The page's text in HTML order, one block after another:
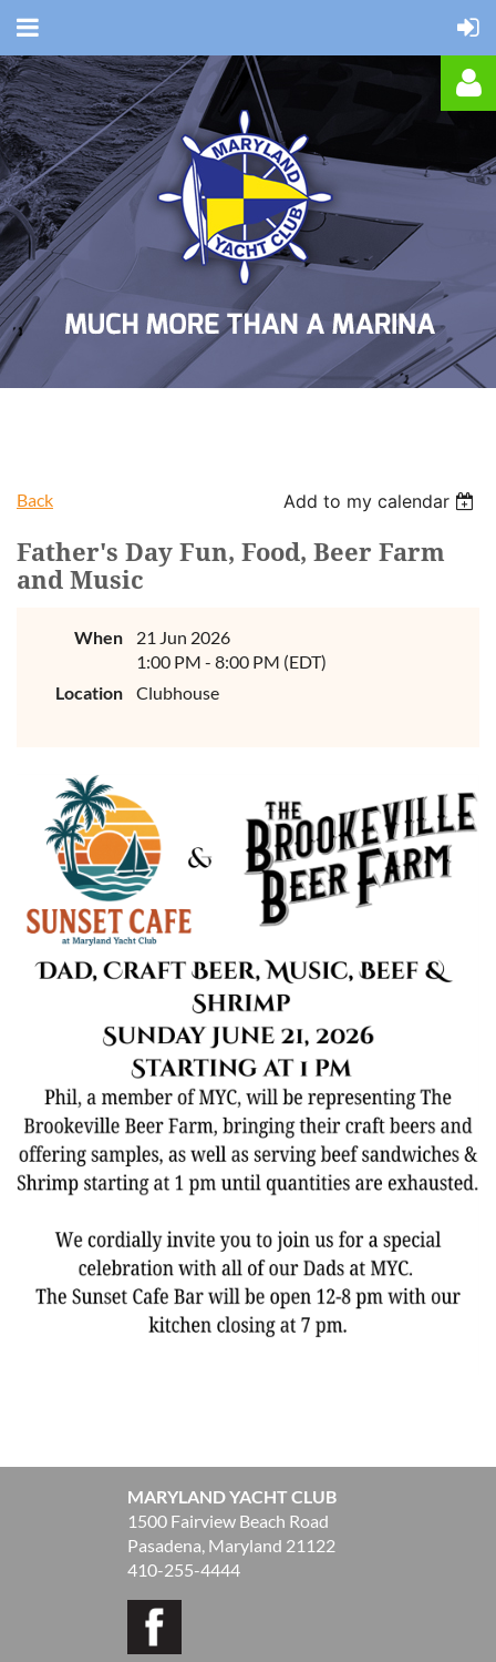
Back Add to my calendar
Father's Day Fun, Food, Beer Farm
and Music
When
21 Jun 2026
1:00 PM - 8:00 PM (EDT)
Location
Clubhouse
MARYLAND YACHT CLUB
1500 Fairview Beach Road
Pasadena, Maryland 21122
410-255-4444